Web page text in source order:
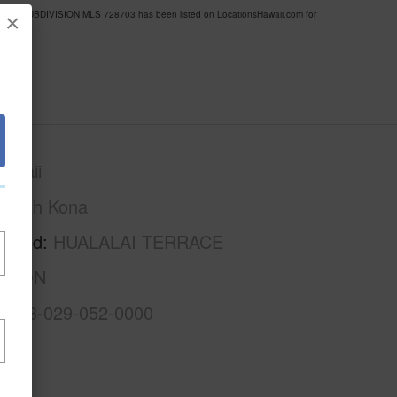
× SUBDIVISION MLS 728703 has been listed on LocationsHawaii.com for
North Kona
HUALALAI TERRACE
7-3-029-052-0000